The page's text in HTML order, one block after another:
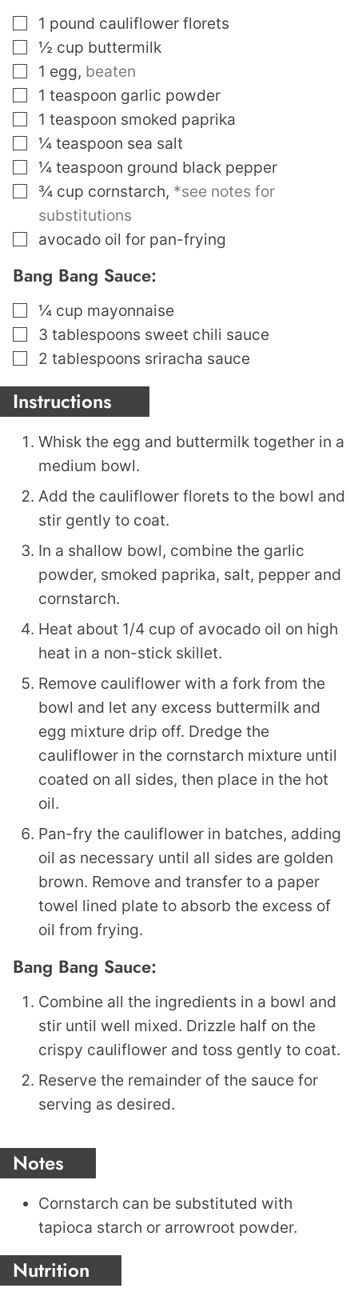
▢
1 pound cauliflower florets
▢
½ cup buttermilk
▢
1 egg, beaten
▢
1 teaspoon garlic powder
▢
1 teaspoon smoked paprika
▢
¼ teaspoon sea salt
▢
¼ teaspoon ground black pepper
▢
¾ cup cornstarch, *see notes for
substitutions
▢
avocado oil for pan-frying
Bang Bang Sauce:
▢
¼ cup mayonnaise
▢
3 tablespoons sweet chili sauce
▢
2 tablespoons sriracha sauce
Instructions
Whisk the egg and buttermilk together in a
medium bowl.
Add the cauliflower florets to the bowl and
stir gently to coat.
In a shallow bowl, combine the garlic
powder, smoked paprika, salt, pepper and
cornstarch.
Heat about 1/4 cup of avocado oil on high
heat in a non-stick skillet.
Remove cauliflower with a fork from the
bowl and let any excess buttermilk and
egg mixture drip off. Dredge the
cauliflower in the cornstarch mixture until
coated on all sides, then place in the hot
oil.
Pan-fry the cauliflower in batches, adding
oil as necessary until all sides are golden
brown. Remove and transfer to a paper
towel lined plate to absorb the excess of
oil from frying.
Bang Bang Sauce:
Combine all the ingredients in a bowl and
stir until well mixed. Drizzle half on the
crispy cauliflower and toss gently to coat.
Reserve the remainder of the sauce for
serving as desired.
Notes
Cornstarch can be substituted with
tapioca starch or arrowroot powder.
Nutrition